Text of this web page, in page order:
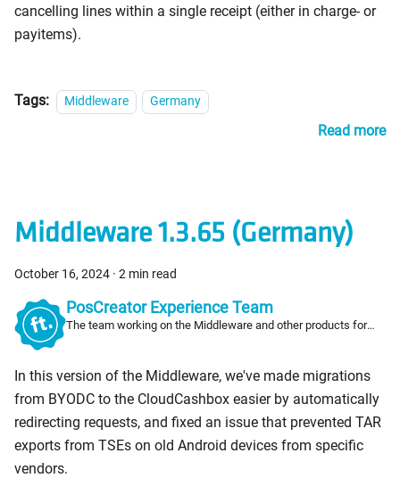
cancelling lines within a single receipt (either in charge- or
payitems).
Tags: Middleware Germany
Read more
Middleware 1.3.65 (Germany)
October 16, 2024 · 2 min read
PosCreator Experience Team
The team working on the Middleware and other products for
In this version of the Middleware, we've made migrations
from BYODC to the CloudCashbox easier by automatically
redirecting requests, and fixed an issue that prevented TAR
exports from TSEs on old Android devices from specific
vendors.